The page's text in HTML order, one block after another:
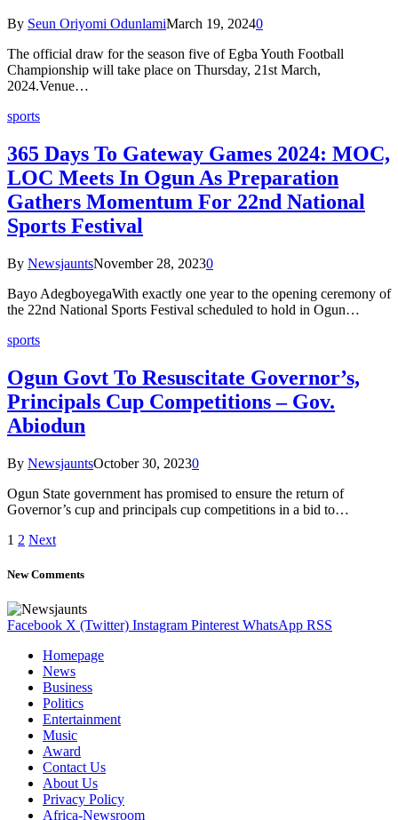
By Seun Oriyomi OdunlamiMarch 19, 20240
The official draw for the season five of Egba Youth Football
Championship will take place on Thursday, 21st March,
2024.Venue…
sports
365 Days To Gateway Games 2024: MOC,
LOC Meets In Ogun As Preparation
Gathers Momentum For 22nd National
Sports Festival
By NewsjauntsNovember 28, 20230
Bayo AdegboyegaWith exactly one year to the opening ceremony of
the 22nd National Sports Festival scheduled to hold in Ogun…
sports
Ogun Govt To Resuscitate Governor’s,
Principals Cup Competitions – Gov.
Abiodun
By NewsjauntsOctober 30, 20230
Ogun State government has promised to ensure the return of
Governor’s cup and principals cup competitions in a bid to…
1 2 Next
New Comments
Facebook X (Twitter) Instagram Pinterest WhatsApp RSS
Homepage
News
Business
Politics
Entertainment
Music
Award
Contact Us
About Us
Privacy Policy
Africa-Newsroom